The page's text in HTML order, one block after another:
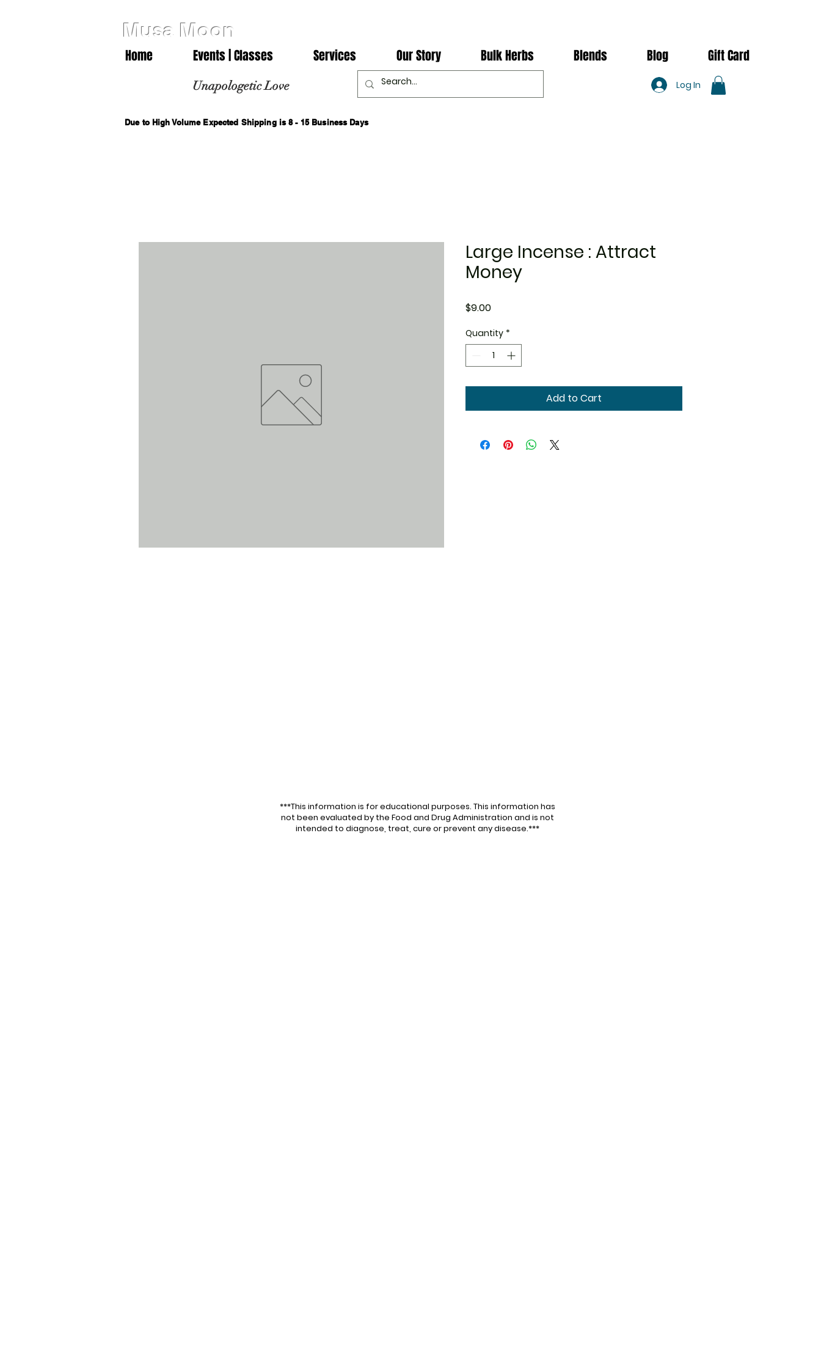
Musa Moon
Home Events | Classes Services Our Story Bulk Herbs Blends Blog Gift Card
Unapologetic Love Log In
Due to High Volume Expected Shipping is 8 - 15 Business Days
Large Incense : Attract
Money
$9.00Price
Quantity *
Add to Cart
***This information is for educational purposes. This information has
not been evaluated by the Food and Drug Administration and is not
intended to diagnose, treat, cure or prevent any disease.***